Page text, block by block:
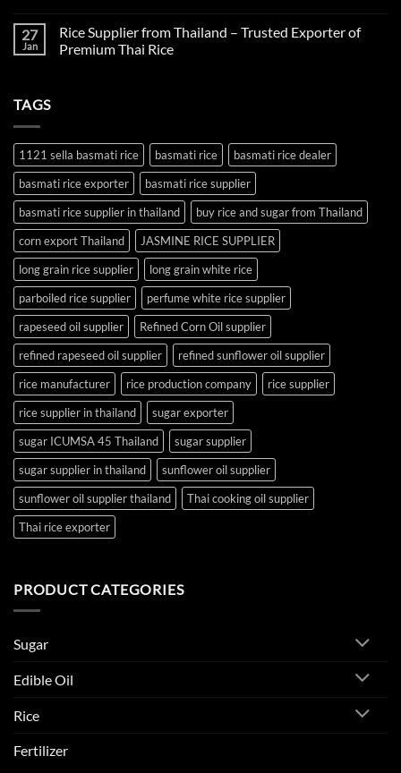
Agricultural
Inputs
for
on
Trusted
Exporter
27
Jan
Rice Supplier from Thailand – Trusted Exporter of
Premium Thai Rice
Trusted
Exporter
of
Premium
Thai
Rice
TAGS
1121 sella basmati rice basmati rice
basmati rice dealer
basmati rice exporter
basmati rice supplier
basmati rice supplier in thailand
buy rice and sugar from Thailand
corn export Thailand
JASMINE RICE SUPPLIER
long grain rice supplier
long grain white rice
parboiled rice supplier
perfume white rice supplier
rapeseed oil supplier
Refined Corn Oil supplier
refined rapeseed oil supplier
refined sunflower oil supplier
rice manufacturer
rice production company
rice supplier
rice supplier in thailand
sugar exporter
sugar ICUMSA 45 Thailand
sugar supplier
sugar supplier in thailand
sunflower oil supplier
sunflower oil supplier thailand
Thai cooking oil supplier
Thai rice exporter
PRODUCT CATEGORIES
Sugar
Edible Oil
Rice
Fertilizer